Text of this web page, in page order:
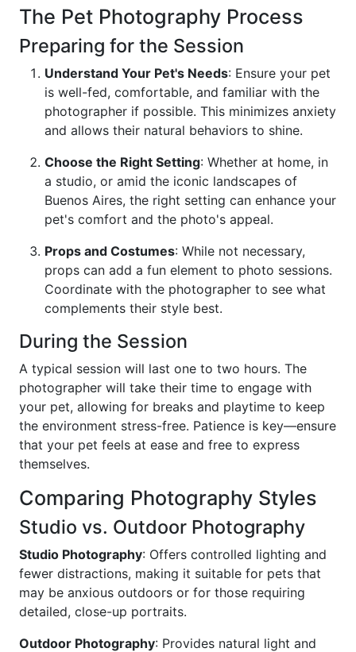
The Pet Photography Process
Preparing for the Session
Understand Your Pet's Needs: Ensure your pet
is well-fed, comfortable, and familiar with the
photographer if possible. This minimizes anxiety
and allows their natural behaviors to shine.
Choose the Right Setting: Whether at home, in
a studio, or amid the iconic landscapes of
Buenos Aires, the right setting can enhance your
pet's comfort and the photo's appeal.
Props and Costumes: While not necessary,
props can add a fun element to photo sessions.
Coordinate with the photographer to see what
complements their style best.
During the Session
A typical session will last one to two hours. The
photographer will take their time to engage with
your pet, allowing for breaks and playtime to keep
the environment stress-free. Patience is key—ensure
that your pet feels at ease and free to express
themselves.
Comparing Photography Styles
Studio vs. Outdoor Photography
Studio Photography: Offers controlled lighting and
fewer distractions, making it suitable for pets that
may be anxious outdoors or for those requiring
detailed, close-up portraits.
Outdoor Photography: Provides natural light and